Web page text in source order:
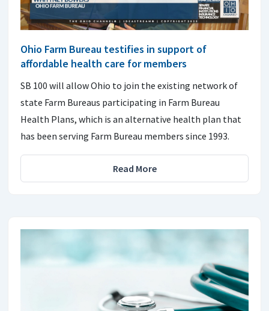
Ohio Farm Bureau testifies in support of
affordable health care for members
SB 100 will allow Ohio to join the existing network of
state Farm Bureaus participating in Farm Bureau
Health Plans, which is an alternative health plan that
has been serving Farm Bureau members since 1993.
Read More